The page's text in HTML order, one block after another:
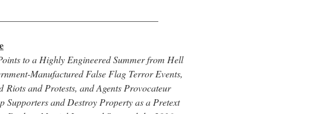
to a Highly Engineered Summer from Hell
Manufactured False Flag Terror Events,
Riots and Protests, and Agents Provocateur
Supporters and Destroy Property as a Pretext